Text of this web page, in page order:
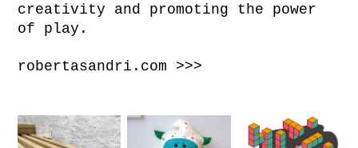
creativity and promoting the power
of play.
robertasandri.com >>>